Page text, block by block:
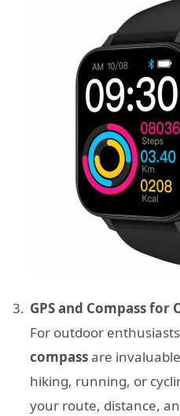
GPS and Compass
For outdoor
compassare
hiking, running, or
your route, distance,